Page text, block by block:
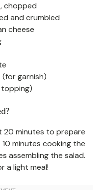
chopped
and crumbled
cheese
(for garnish)
20 minutes to prepare
10 minutes cooking the
assembling the salad.
a light meal!